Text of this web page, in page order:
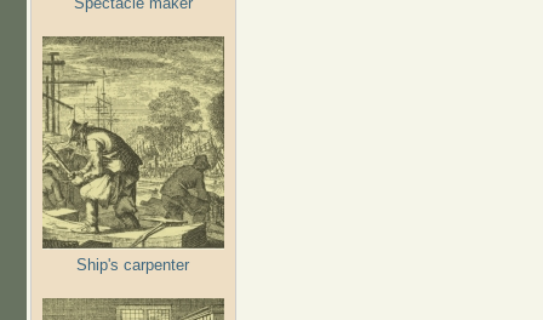
Ship's carpenter